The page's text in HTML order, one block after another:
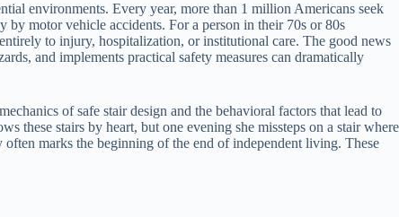
environments. Every year, more than 1 million Americans seek
motor vehicle accidents. For a person in their 70s or 80s
to injury, hospitalization, or institutional care. The good news
and implements practical safety measures can dramatically
of safe stair design and the behavioral factors that lead to
these stairs by heart, but one evening she missteps on a stair where
marks the beginning of the end of independent living. These